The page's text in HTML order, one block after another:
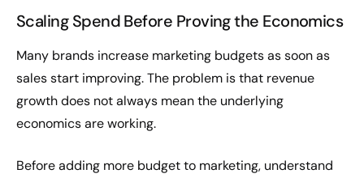
Scaling Spend Before Proving the Economics
Many brands increase marketing budgets as soon as
sales start improving. The problem is that revenue
growth does not always mean the underlying
economics are working.
Before adding more budget to marketing, understand